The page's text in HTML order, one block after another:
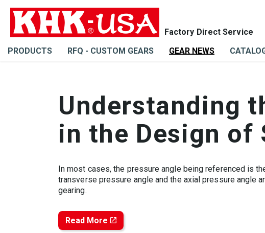
PRODUCTS RFQ - CUSTOM GEARS GEAR NEWS
Understanding
in the Design of
In most cases, the pressure angle being referenced is
transverse pressure angle and the axial pressure angle
gearing.
Read More